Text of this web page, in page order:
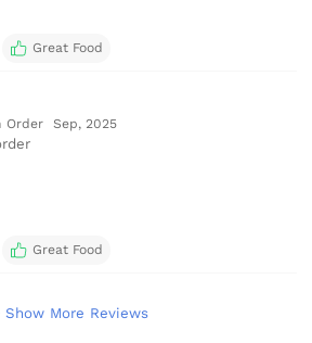
Great Food
Order Sep, 2025
Great Food
Show More Reviews